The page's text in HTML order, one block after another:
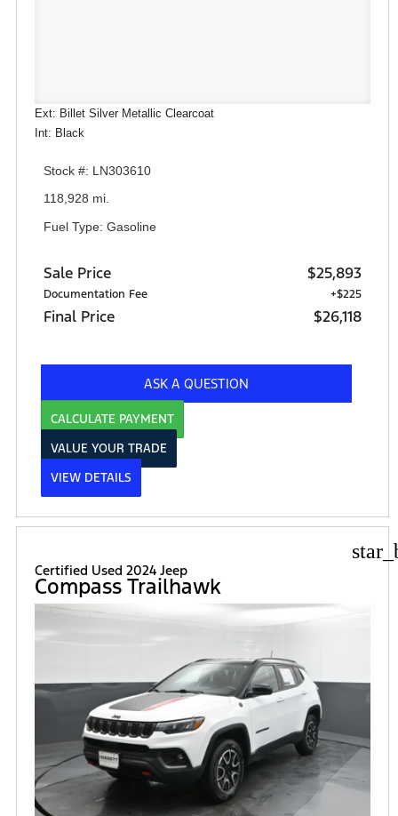
Ext: Billet Silver Metallic Clearcoat
Int: Black
Stock #: LN303610
118,928 mi.
Fuel Type: Gasoline
Sale Price $25,893
Documentation Fee +$225
Final Price $26,118
ASK A QUESTION
CALCULATE PAYMENT
VALUE YOUR TRADE
VIEW DETAILS
Certified Used 2024 Jeep
Compass Trailhawk